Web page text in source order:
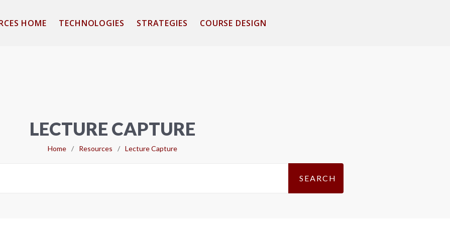
HOME TECHNOLOGIES STRATEGIES COURSE DESIGN
LECTURE CAPTURE
Home / Resources / Lecture Capture